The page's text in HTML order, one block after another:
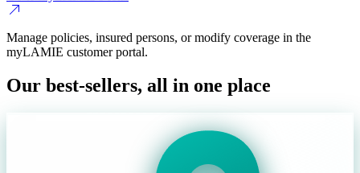
Manage policies, insured persons, or modify coverage in the
myLAMIE customer portal.
Our best-sellers, all in one place